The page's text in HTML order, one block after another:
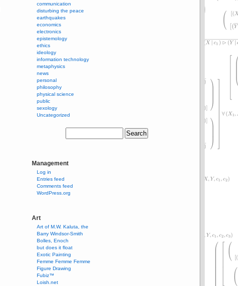
communication
disturbing the peace
earthquakes
economics
electronics
epistemology
ethics
ideology
information technology
metaphysics
news
personal
philosophy
physical science
public
sexology
Uncategorized
Management
Log in
Entries feed
Comments feed
WordPress.org
Art
Art of M.W. Kaluta, the
Barry Windsor-Smith
Bolles, Enoch
but does it float
Exotic Painting
Femme Femme Femme
Figure Drawing
Fubiz™
Loish.net